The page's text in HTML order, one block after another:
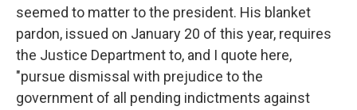
seemed to matter to the president. His blanket
pardon, issued on January 20 of this year, requires
the Justice Department to, and I quote here,
"pursue dismissal with prejudice to the
government of all pending indictments against